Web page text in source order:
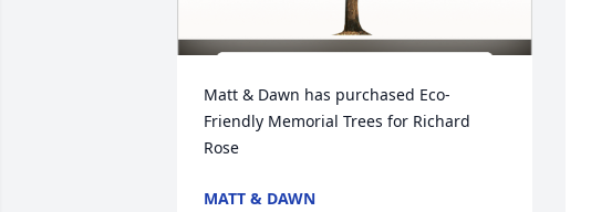
Matt & Dawn has purchased Eco-
Friendly Memorial Trees for Richard
Rose
MATT & DAWN